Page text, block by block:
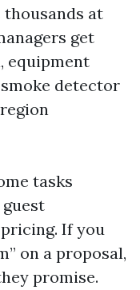
thousands at
get
equipment
detector
tasks
If you
on a proposal,
promise.